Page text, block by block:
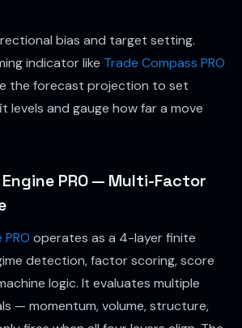
bias and target setting.
indicator like Trade Compass PRO
the forecast projection to set
and gauge how far a move
PRO — Multi-Factor
operates as a 4-layer finite
detection, factor scoring, score
logic. It evaluates multiple
— momentum, volume, structure,